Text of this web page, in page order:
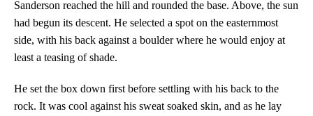
Sanderson reached the hill and rounded the base. Above, the sun
had begun its descent. He selected a spot on the easternmost
side, with his back against a boulder where he would enjoy at
least a teasing of shade.
He set the box down first before settling with his back to the
rock. It was cool against his sweat soaked skin, and as he lay